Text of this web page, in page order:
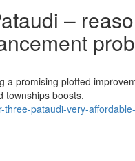
–
promising plotted
townships boosts,
pataudi-very-